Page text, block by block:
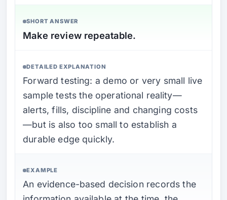
SHORT ANSWER
Make review repeatable.
DETAILED EXPLANATION
Forward testing: a demo or very small live
sample tests the operational reality—
alerts, fills, discipline and changing costs
—but is also too small to establish a
durable edge quickly.
EXAMPLE
An evidence-based decision records the